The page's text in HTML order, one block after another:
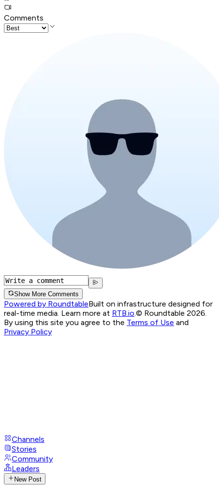
Comments
Show More Comments
Powered by RoundtableBuilt on infrastructure designed for
real-time media. Learn more at RTB.io.© Roundtable 2026.
By using this site you agree to the Terms of Use and
Privacy Policy
Channels
Stories
Community
Leaders
New Post